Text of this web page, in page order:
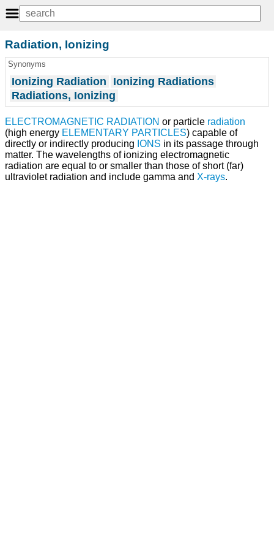
Radiation, Ionizing
Synonyms
Ionizing Radiation
Ionizing Radiations
Radiations, Ionizing
ELECTROMAGNETIC RADIATION or particle radiation
(high energy ELEMENTARY PARTICLES) capable of
directly or indirectly producing IONS in its passage through
matter. The wavelengths of ionizing electromagnetic
radiation are equal to or smaller than those of short (far)
ultraviolet radiation and include gamma and X-rays.